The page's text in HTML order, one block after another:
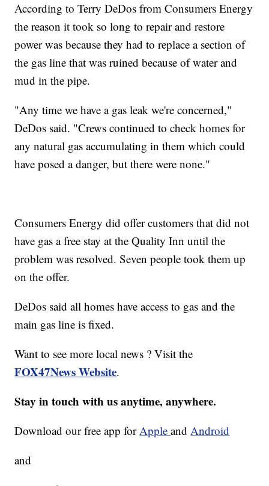
According to Terry DeDos from Consumers Energy
the reason it took so long to repair and restore
power was because they had to replace a section of
the gas line that was ruined because of water and
mud in the pipe.
"Any time we have a gas leak we're concerned,"
DeDos said. "Crews continued to check homes for
any natural gas accumulating in them which could
have posed a danger, but there were none."
Consumers Energy did offer customers that did not
have gas a free stay at the Quality Inn until the
problem was resolved. Seven people took them up
on the offer.
DeDos said all homes have access to gas and the
main gas line is fixed.
Want to see more local news ? Visit the
FOX47News Website.
Stay in touch with us anytime, anywhere.
Download our free app forAppleandAndroid
and